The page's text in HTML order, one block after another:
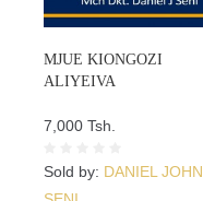
MJUE KIONGOZI
ALIYEIVA
7,000 Tsh.
Sold by: DANIEL JOHN